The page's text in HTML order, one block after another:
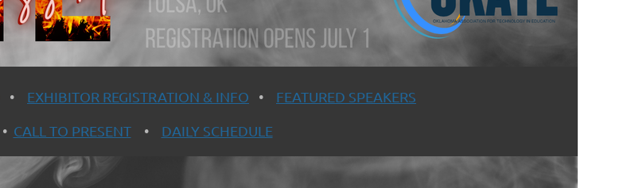
• EXHIBITOR REGISTRATION & INFO • FEATURED SPEAKERS
• CALL TO PRESENT • DAILY SCHEDULE